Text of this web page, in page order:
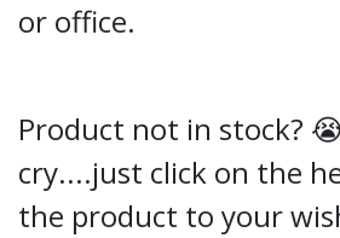
or office.
Product not in stock?
cry....just click on the
the product to your